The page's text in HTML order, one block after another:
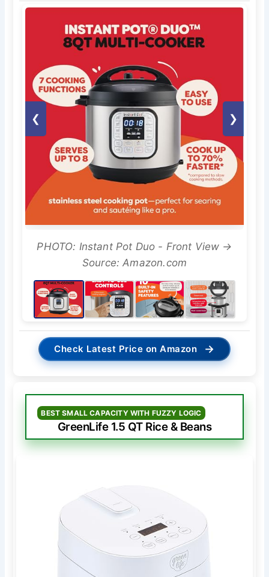
❮ ❯
PHOTO: Instant Pot Duo - Front View →
Source: Amazon.com
Check Latest Price on Amazon →
BEST SMALL CAPACITY WITH FUZZY LOGIC
GreenLife 1.5 QT Rice & Beans